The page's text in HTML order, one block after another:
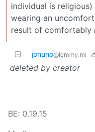
individual is
wearing an
result of comfortably
jonuno@lemmy.ml
deleted by creator
BE: 0.19.15